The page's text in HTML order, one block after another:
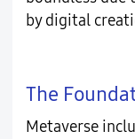
by digital
The
Metaverse